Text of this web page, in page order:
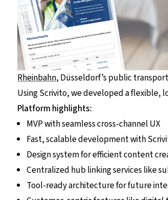
Rheinbahn, Düsseldorf’s public
Using Scrivito, we developed a flexible,
Platform highlights:
MVP with seamless cross-channel UX
Fast, scalable development with
Design system for efficient content
Centralized hub linking services like
Tool-ready architecture for future